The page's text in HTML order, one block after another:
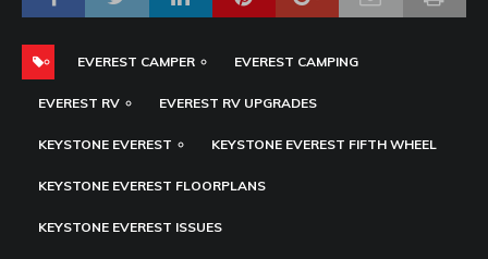
EVEREST CAMPER EVEREST CAMPING
EVEREST RV EVEREST RV UPGRADES
KEYSTONE EVEREST KEYSTONE EVEREST FIFTH WHEEL
KEYSTONE EVEREST FLOORPLANS
KEYSTONE EVEREST ISSUES